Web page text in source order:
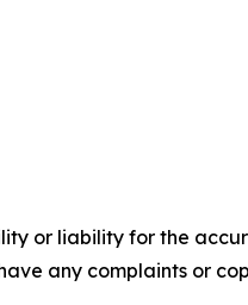
or liability for the
any complaints or